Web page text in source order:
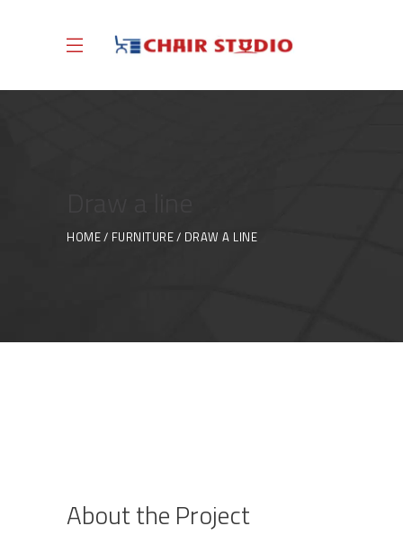
HOME FURNITURE DRAW A LINE
About the Project